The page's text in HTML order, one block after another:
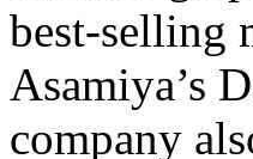
best-selling
Asamiya’s
company